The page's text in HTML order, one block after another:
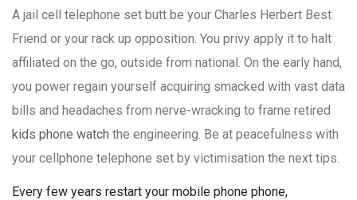
A jail cell telephone set butt be your Charles Herbert Best
Friend or your rack up opposition. You privy apply it to halt
affiliated on the go, outside from national. On the early hand,
you power regain yourself acquiring smacked with vast data
bills and headaches from nerve-wracking to frame retired
kids phone watch the engineering. Be at peacefulness with
your cellphone telephone set by victimisation the next tips.
Every few years restart your mobile phone phone,